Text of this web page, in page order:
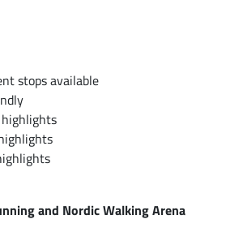
stops available
highlights
and Nordic Walking Arena